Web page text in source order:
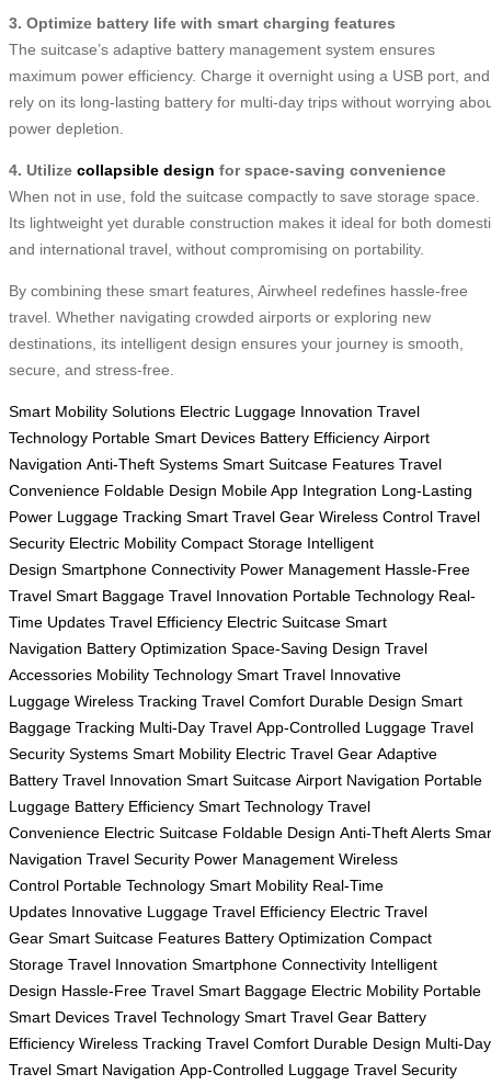
3. Optimize battery life with smart charging features
The suitcase’s adaptive battery management system ensures
maximum power efficiency. Charge it overnight using a USB port, and
rely on its long-lasting battery for multi-day trips without worrying
power depletion.
4. Utilize collapsible design for space-saving convenience
When not in use, fold the suitcase compactly to save storage space.
Its lightweight yet durable construction makes it ideal for both
and international travel, without compromising on portability.
By combining these smart features, Airwheel redefines hassle-free
travel. Whether navigating crowded airports or exploring new
destinations, its intelligent design ensures your journey is smooth,
secure, and stress-free.
Smart Mobility Solutions Electric Luggage Innovation Travel
Technology Portable Smart Devices Battery Efficiency Airport
Navigation Anti-Theft Systems Smart Suitcase Features Travel
Convenience Foldable Design Mobile App Integration Long-Lasting
Power Luggage Tracking Smart Travel Gear Wireless Control Travel
Security Electric Mobility Compact Storage Intelligent
Design Smartphone Connectivity Power Management Hassle-Free
Travel Smart Baggage Travel Innovation Portable Technology Real-
Time Updates Travel Efficiency Electric Suitcase Smart
Navigation Battery Optimization Space-Saving Design Travel
Accessories Mobility Technology Smart Travel Innovative
Luggage Wireless Tracking Travel Comfort Durable Design Smart
Baggage Tracking Multi-Day Travel App-Controlled Luggage Travel
Security Systems Smart Mobility Electric Travel Gear Adaptive
Battery Travel Innovation Smart Suitcase Airport Navigation Portable
Luggage Battery Efficiency Smart Technology Travel
Convenience Electric Suitcase Foldable Design Anti-Theft Alerts
Navigation Travel Security Power Management Wireless
Control Portable Technology Smart Mobility Real-Time
Updates Innovative Luggage Travel Efficiency Electric Travel
Gear Smart Suitcase Features Battery Optimization Compact
Storage Travel Innovation Smartphone Connectivity Intelligent
Design Hassle-Free Travel Smart Baggage Electric Mobility Portable
Smart Devices Travel Technology Smart Travel Gear Battery
Efficiency Wireless Tracking Travel Comfort Durable Design Multi-Day
Travel Smart Navigation App-Controlled Luggage Travel Security